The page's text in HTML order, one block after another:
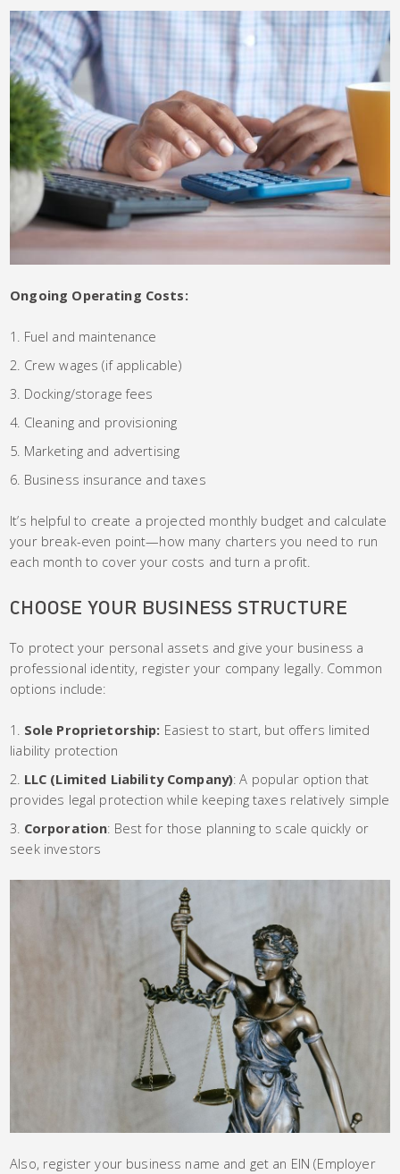
Ongoing Operating Costs:
Fuel and maintenance
Crew wages (if applicable)
Docking/storage fees
Cleaning and provisioning
Marketing and advertising
Business insurance and taxes
It’s helpful to create a projected monthly budget and calculate
your break-even point—how many charters you need to run
each month to cover your costs and turn a profit.
CHOOSE YOUR BUSINESS STRUCTURE
To protect your personal assets and give your business a
professional identity, register your company legally. Common
options include:
Sole Proprietorship: Easiest to start, but offers limited
liability protection
LLC (Limited Liability Company): A popular option that
provides legal protection while keeping taxes relatively simple
Corporation: Best for those planning to scale quickly or
seek investors
Also, register your business name and get an EIN (Employer